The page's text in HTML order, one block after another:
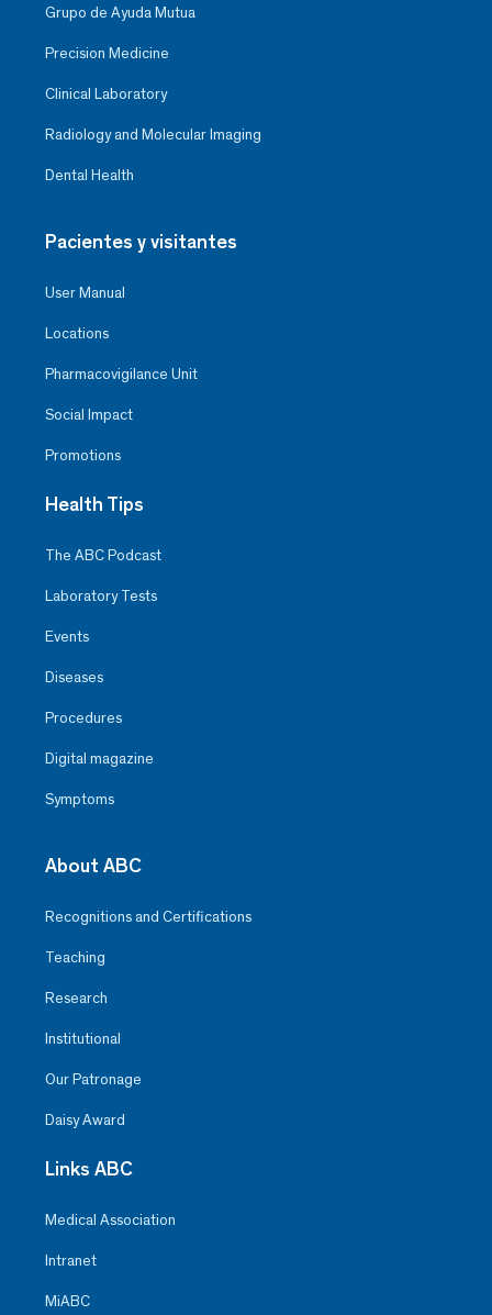
Grupo de Ayuda Mutua
Precision Medicine
Clinical Laboratory
Radiology and Molecular Imaging
Dental Health
Pacientes y visitantes
User Manual
Locations
Pharmacovigilance Unit
Social Impact
Promotions
Health Tips
The ABC Podcast
Laboratory Tests
Events
Diseases
Procedures
Digital magazine
Symptoms
About ABC
Recognitions and Certifications
Teaching
Research
Institutional
Our Patronage
Daisy Award
Links ABC
Medical Association
Intranet
MiABC